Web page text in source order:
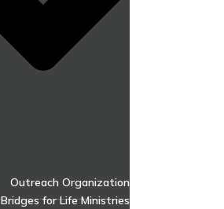
Outreach Organization
Bridges for Life Ministries